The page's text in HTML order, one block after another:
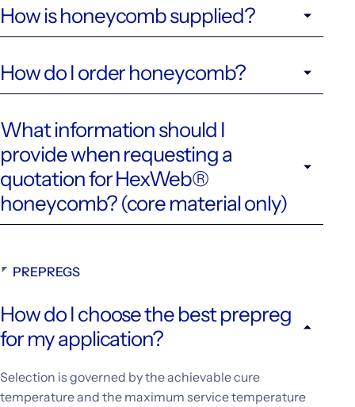
How is honeycomb supplied?
How do I order honeycomb?
What information should I
provide when requesting a
quotation for HexWeb®
honeycomb? (core material only)
PREPREGS
How do I choose the best prepreg
for my application?
Selection is governed by the achievable cure
temperature and the maximum service temperature